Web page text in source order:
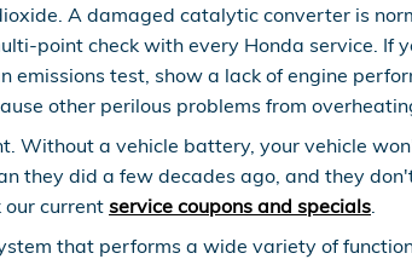
A damaged catalytic converter is
point check with every Honda service. If
test, show a lack of engine
other perilous problems from
Without a vehicle battery, your vehicle
they did a few decades ago, and they
our current service coupons and specials
that performs a wide variety of